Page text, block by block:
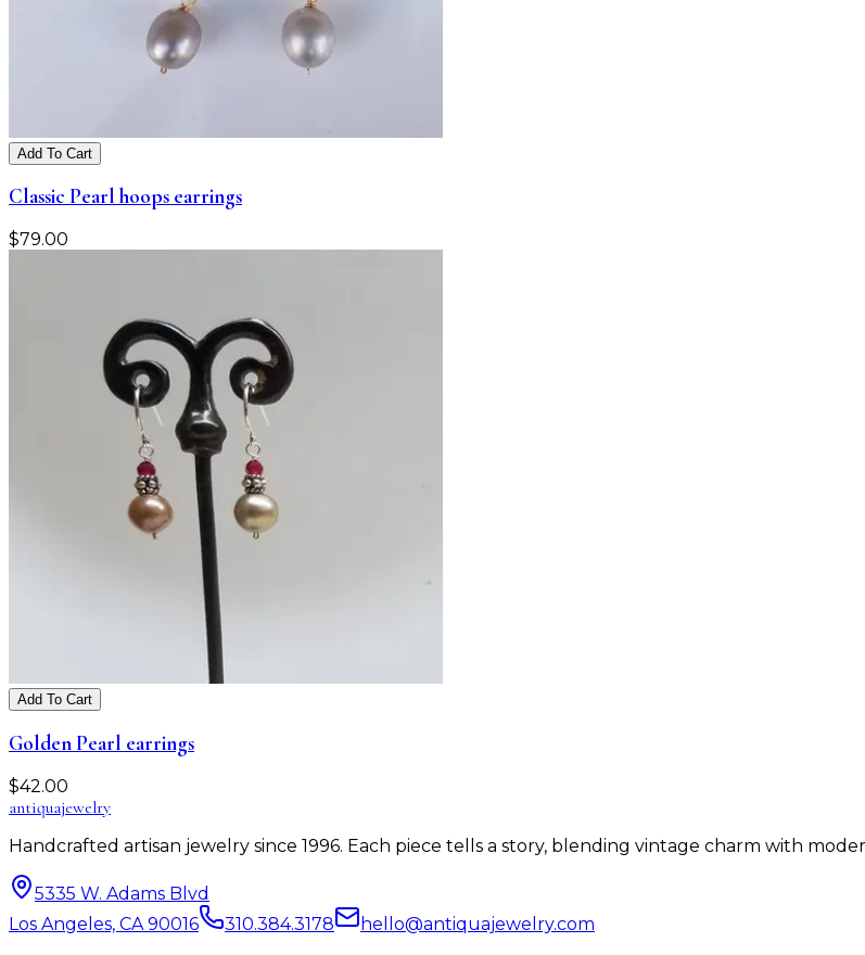
Add To Cart
Classic Pearl hoops earrings
$79.00
Add To Cart
Golden Pearl earrings
$42.00
antiquajewelry
Handcrafted artisan jewelry since 1996. Each piece tells a story, blending vintage charm with
5335 W. Adams Blvd
Los Angeles, CA 90016
310.384.3178 hello@antiquajewelry.com